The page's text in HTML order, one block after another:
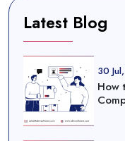
Latest Blog
30
How